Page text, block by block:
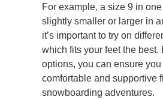
For example, a size 9 in
slightly smaller or larger in
it’s important to try on
which fits your feet the
options, you can ensure
comfortable and supportive
snowboarding adventures.